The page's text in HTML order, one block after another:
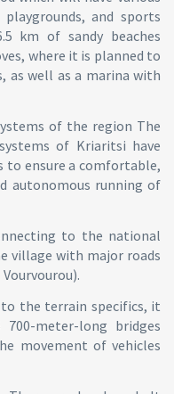
and sports
km of sandy beaches
where it is planned to
as well as a marina with
of the region The
of Kriaritsi have
to ensure a comfortable,
autonomous running of
to the national
village with major roads
to the terrain specifics, it
meter-long bridges
movement of vehicles